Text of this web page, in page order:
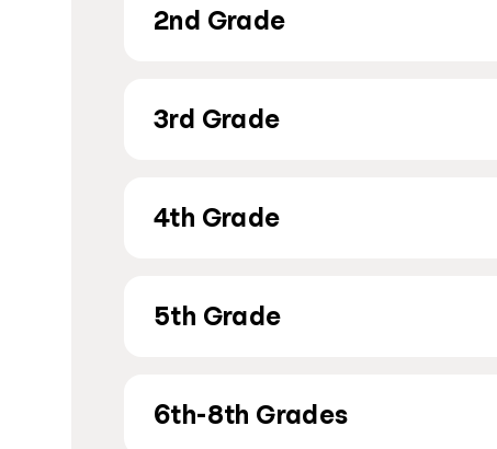
2nd Grade
3rd Grade
4th Grade
5th Grade
6th-8th Grades